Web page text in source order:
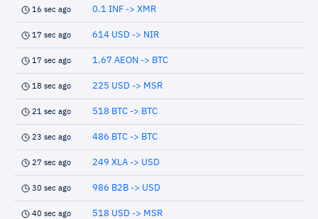
16 sec ago 0.1 INF -> XMR
17 sec ago 614 USD -> NIR
17 sec ago 1.67 AEON -> BTC
18 sec ago 225 USD -> MSR
21 sec ago 518 BTC -> BTC
23 sec ago 486 BTC -> BTC
27 sec ago 249 XLA -> USD
30 sec ago 986 B2B -> USD
40 sec ago 518 USD -> MSR